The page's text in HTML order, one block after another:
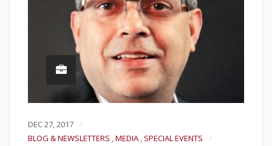
DEC 27, 2017
BLOG & NEWSLETTERS ,MEDIA , SPECIAL EVENTS